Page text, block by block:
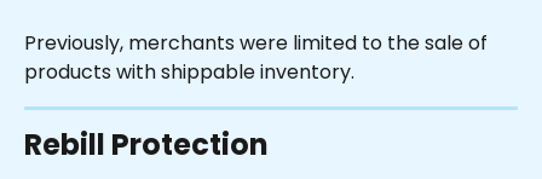
Previously, merchants were limited to the sale of
products with shippable inventory.
Rebill Protection